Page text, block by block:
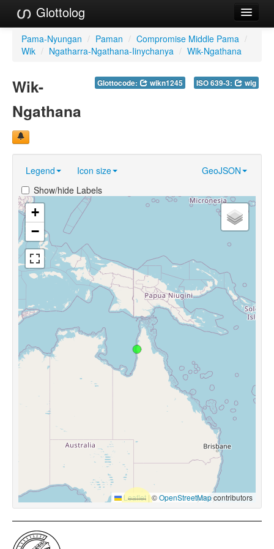
Glottolog
Languages
Language Search
References
Reference Search
About
Pama-Nyungan / Paman / Compromise Middle Pama /
Wik / Ngatharra-Ngathana-Iinychanya / Wik-Ngathana
Glottocode: wikn1245 ISO 639-3: wig
Wik-
Ngathana
Legend Icon size
GeoJSON
Show/hide Labels
+
−
Leaflet |©OpenStreetMapcontributors